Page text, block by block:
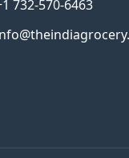
732-570-6463